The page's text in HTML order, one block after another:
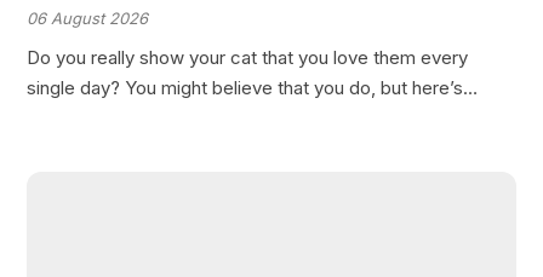
Love Them
06 August 2026
Do you really show your cat that you love them every
single day? You might believe that you do, but here’s